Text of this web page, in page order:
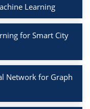
Learning
for Smart City
Network for Graph